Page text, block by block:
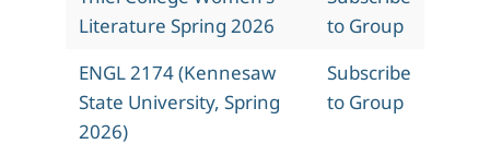
Literature Spring 2026
to Group
ENGL 2174 (Kennesaw
State University, Spring
2026)
Subscribe
to Group